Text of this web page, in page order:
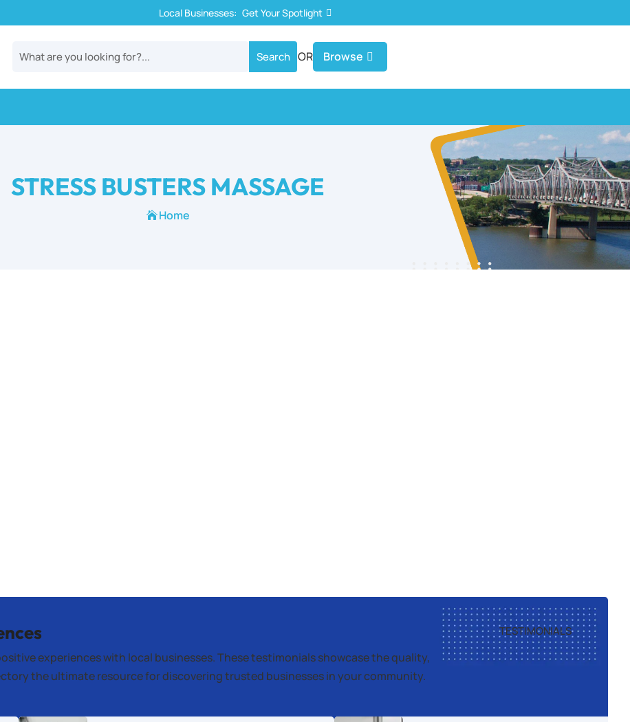
Local Businesses: Get Your Spotlight
OR Browse
STRESS BUSTERS MASSAGE
 Home
experiences with local businesses. These testimonials showcase the quality,
the ultimate resource for discovering trusted businesses in your community.
TESTIMONIALS